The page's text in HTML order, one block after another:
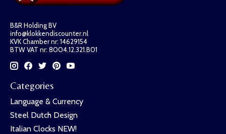
B&R Holding BV
info@klokkendiscounter.nl
KVK Chamber nr: 14629154
BTW VAT nr: 8004.12.321.B01
Categories
Language & Currency
Steel Dutch Design
Italian Clocks NEW!